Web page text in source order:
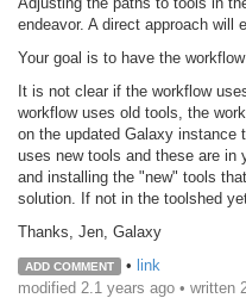
endeavor. A direct approach will
Your goal is to have the
It is not clear if the workflow
workflow uses old tools, the
on the updated Galaxy instance
uses new tools and these are in
and installing the "new" tools
solution. If not in the toolshed
Thanks, Jen, Galaxy
ADD COMMENT • link
modified 2.1 years ago • written